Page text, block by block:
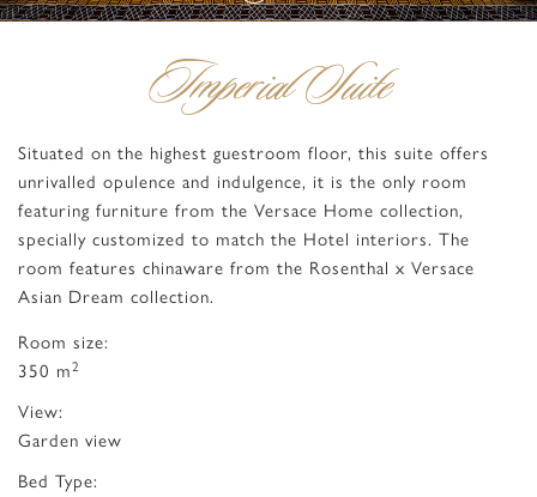
Imperial Suite
Situated on the highest guestroom floor, this suite offers
unrivalled opulence and indulgence, it is the only room
featuring furniture from the Versace Home collection,
specially customized to match the Hotel interiors. The
room features chinaware from the Rosenthal x Versace
Asian Dream collection.
Room size:
350 m2
View:
Garden view
Bed Type: